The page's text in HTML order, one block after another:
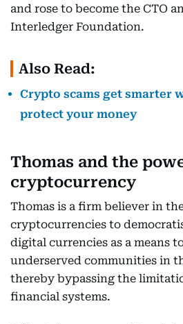
and rose to become the CTO
Interledger Foundation.
Also Read:
Crypto scams get smarter
protect your money
Thomas and the
cryptocurrency
Thomas is a firm believer in
cryptocurrencies to
digital currencies as a means
underserved communities in
thereby bypassing the
financial systems.